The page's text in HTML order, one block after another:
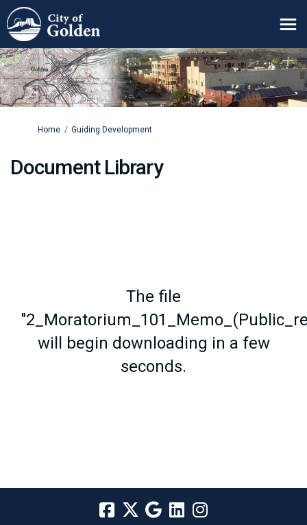
You are here:
Home Guiding Development
Document Library
The file
will begin downloading in a few
seconds.